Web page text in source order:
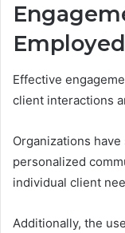
Employed
Effective
client interactions
Organizations
personalized
individual client
Additionally, the